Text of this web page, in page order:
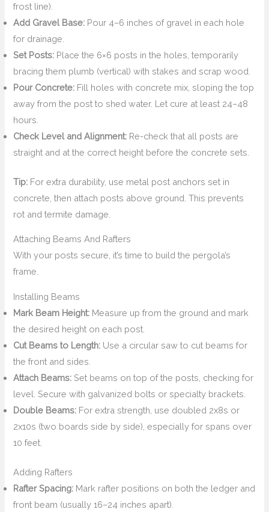
frost line).
Add Gravel Base: Pour 4–6 inches of gravel in each hole
for drainage.
Set Posts: Place the 6×6 posts in the holes, temporarily
bracing them plumb (vertical) with stakes and scrap wood.
Pour Concrete: Fill holes with concrete mix, sloping the top
away from the post to shed water. Let cure at least 24–48
hours.
Check Level and Alignment: Re-check that all posts are
straight and at the correct height before the concrete sets.
Tip: For extra durability, use metal post anchors set in
concrete, then attach posts above ground. This prevents
rot and termite damage.
Attaching Beams And Rafters
With your posts secure, it’s time to build the pergola’s
frame.
Installing Beams
Mark Beam Height: Measure up from the ground and mark
the desired height on each post.
Cut Beams to Length: Use a circular saw to cut beams for
the front and sides.
Attach Beams: Set beams on top of the posts, checking for
level. Secure with galvanized bolts or specialty brackets.
Double Beams: For extra strength, use doubled 2x8s or
2x10s (two boards side by side), especially for spans over
10 feet.
Adding Rafters
Rafter Spacing: Mark rafter positions on both the ledger and
front beam (usually 16–24 inches apart).